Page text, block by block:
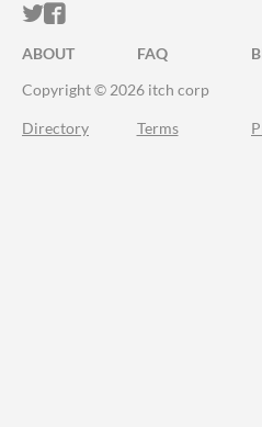
ITCH.IO ON TWITTER
ITCH.IO ON
ABOUT FAQ
Copyright © 2026 itch corp
Directory Terms